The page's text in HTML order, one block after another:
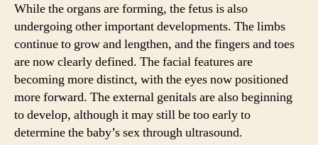
While the organs are forming, the fetus is also
undergoing other important developments. The limbs
continue to grow and lengthen, and the fingers and toes
are now clearly defined. The facial features are
becoming more distinct, with the eyes now positioned
more forward. The external genitals are also beginning
to develop, although it may still be too early to
determine the baby’s sex through ultrasound.